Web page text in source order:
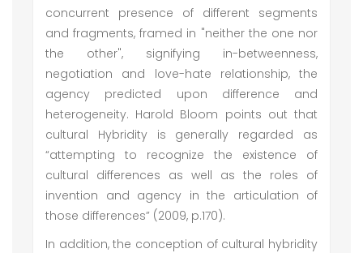
concurrent presence of different segments
and fragments, framed in "neither the one nor
the other", signifying in-betweenness,
negotiation and love-hate relationship, the
agency predicted upon difference and
heterogeneity. Harold Bloom points out that
cultural Hybridity is generally regarded as
“attempting to recognize the existence of
cultural differences as well as the roles of
invention and agency in the articulation of
those differences” (2009, p.170).
In addition, the conception of cultural hybridity